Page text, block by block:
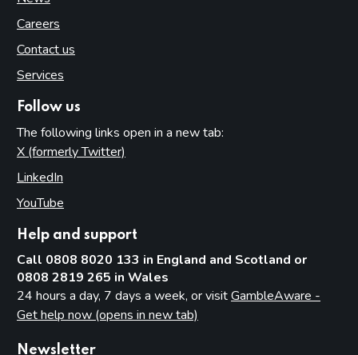
Careers
Contact us
Services
Follow us
The following links open in a new tab:
X (formerly Twitter)
LinkedIn
YouTube
Help and support
Call 0808 8020 133 in England and Scotland or
0808 2819 265 in Wales
24 hours a day, 7 days a week, or visitGambleAware -
Get help now (opens in new tab)
Newsletter